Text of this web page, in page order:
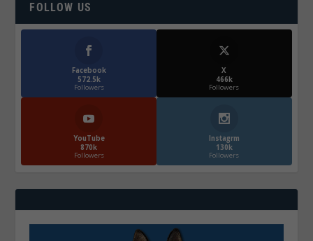
FOLLOW US
Facebook
572.5k
Followers
X
466k
Followers
YouTube
870k
Followers
Instagrm
130k
Followers